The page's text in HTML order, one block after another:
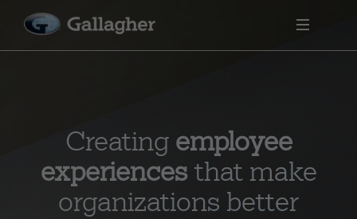
Creating employee
experiencesthat make
organizations better